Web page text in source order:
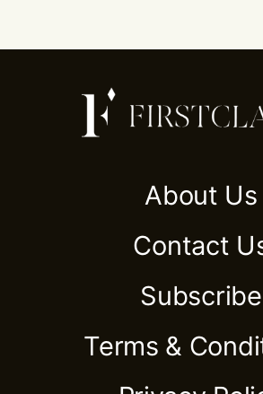
About Us
Contact
Subscribe
Terms &